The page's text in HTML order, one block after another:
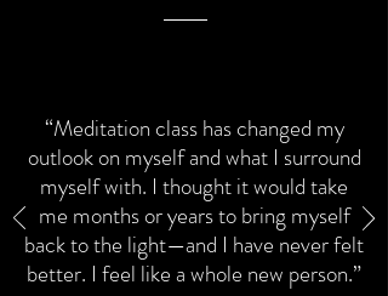
“Meditation class has changed my
outlook on myself and what I surround
myself with. I thought it would take
me months or years to bring myself
back to the light—and I have never felt
better. I feel like a whole new person.”